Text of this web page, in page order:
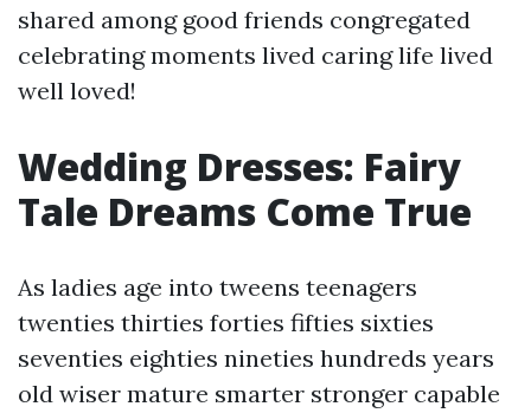
shared among good friends congregated
celebrating moments lived caring life lived
well loved!
Wedding Dresses: Fairy
Tale Dreams Come True
As ladies age into tweens teenagers
twenties thirties forties fifties sixties
seventies eighties nineties hundreds years
old wiser mature smarter stronger capable